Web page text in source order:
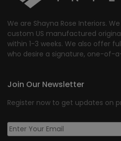
We are Shayna Rose Interiors.
custom US manufactured
within 1-3 weeks. We also offer
who desire a signature, one-of-
Join Our Newsletter
Register now to get updates on